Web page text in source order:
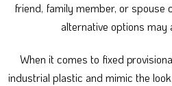
friend, family member, or spouse
alternative options may
When it comes to fixed
industrial plastic and mimic the